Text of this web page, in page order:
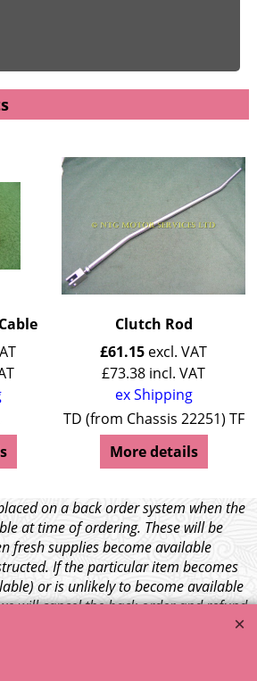
Clutch Rod
£61.15 excl. VAT
£73.38 incl. VAT
ex Shipping
TD (from Chassis 22251) TF
More details
on a back order system when the
at time of ordering. These will be
fresh supplies become available
If the particular item becomes
or is unlikely to become available
will cancel the back order and refund